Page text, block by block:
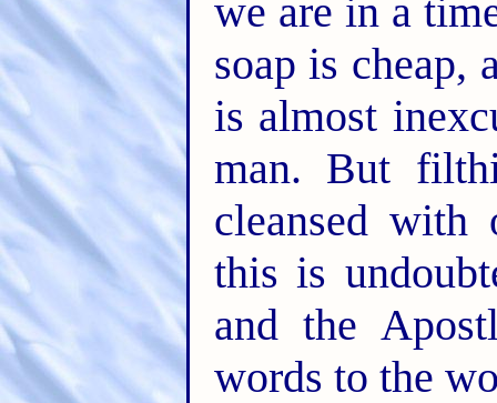
we are in a
soap is cheap,
is almost
man. But
cleansed with
this is
and the
words to the